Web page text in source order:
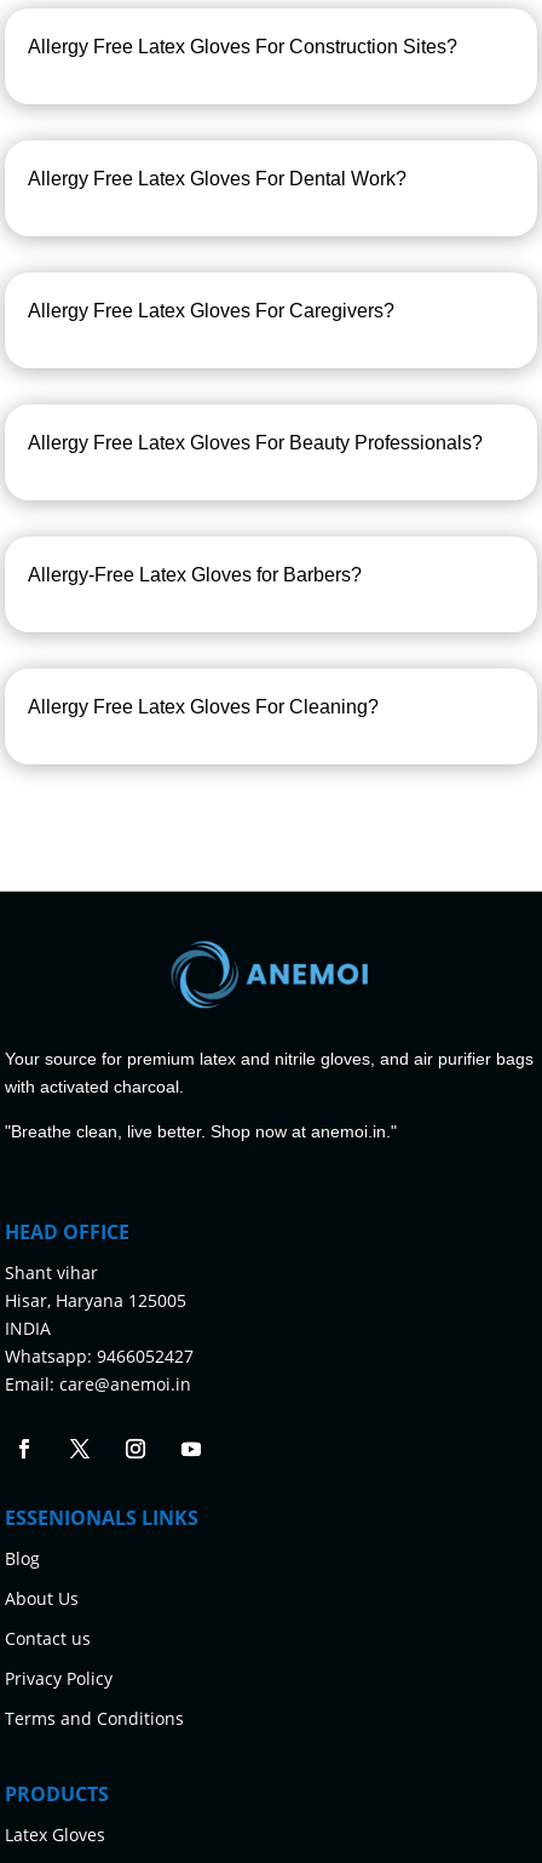
Allergy Free Latex Gloves For Construction Sites?
Allergy Free Latex Gloves For Dental Work?
Allergy Free Latex Gloves For Caregivers?
Allergy Free Latex Gloves For Beauty Professionals?
Allergy-Free Latex Gloves for Barbers?
Allergy Free Latex Gloves For Cleaning?
Your source for premium latex and nitrile gloves, and air purifier bags
with activated charcoal.
"Breathe clean, live better. Shop now at anemoi.in."
HEAD OFFICE
Shant vihar
Hisar, Haryana 125005
INDIA
Whatsapp: 9466052427
Email:care@anemoi.in
ESSENIONALS LINKS
Blog
About Us
Contact us
Privacy Policy
Terms and Conditions
PRODUCTS
Latex Gloves